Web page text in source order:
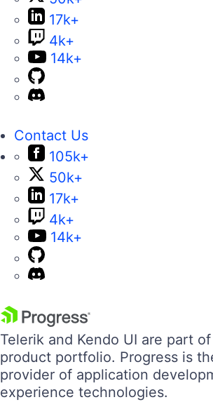
17k+
4k+
14k+
Contact Us
105k+
50k+
17k+
4k+
14k+
Telerik and Kendo UI are part
product portfolio. Progress is
provider of application
experience technologies.